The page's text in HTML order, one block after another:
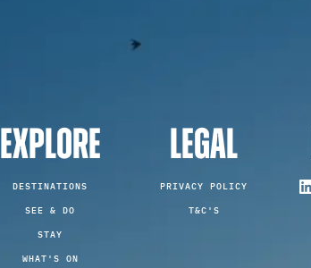
EXPLORE
DESTINATIONS
SEE & DO
STAY
WHAT'S ON
LEGAL
PRIVACY POLICY
T&C'S